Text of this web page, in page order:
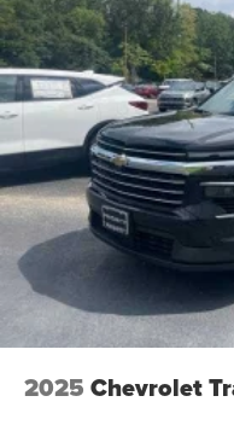
2025 Chevrolet